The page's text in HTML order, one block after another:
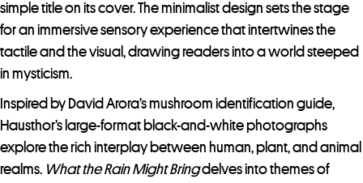
simple title on its cover. The minimalist design sets the stage
for an immersive sensory experience that intertwines the
tactile and the visual, drawing readers into a world steeped
in mysticism.
Inspired by David Arora’s mushroom identification guide,
Hausthor’s large-format black-and-white photographs
explore the rich interplay between human, plant, and animal
realms. What the Rain Might Bringdelves into themes of